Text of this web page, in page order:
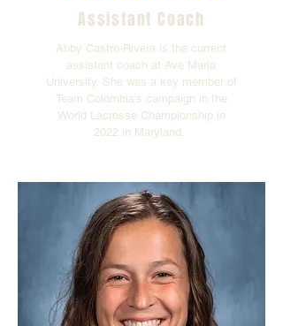
Assistant Coach
Abby Castro-Rivera is the current
assistant coach at Ave Maria
University. She was a key member of
Team Colombia's campaign in the
World Lacrosse Championship in
2022 in Maryland.